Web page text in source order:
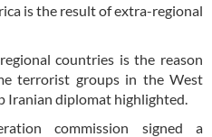
is the result of extra-regional
countries is the reason
terrorist groups in the West
Iranian diplomat highlighted.
commission signed a